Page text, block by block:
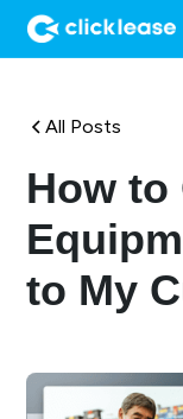
All Posts
How to
to My